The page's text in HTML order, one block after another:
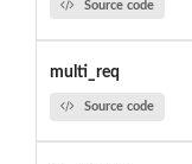
Source code
multi_req
Source code